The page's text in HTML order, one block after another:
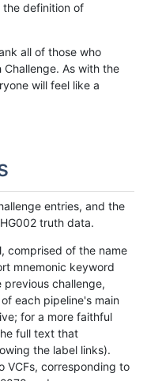
definition of
all of those who
As with the
will feel like a
entries, and the
truth data.
comprised of the name
mnemonic keyword
challenge,
each pipeline's main
for a more faithful
full text that
the label links).
VCFs, corresponding to